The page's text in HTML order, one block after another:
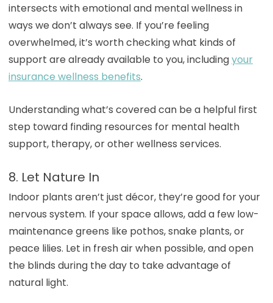
intersects with emotional and mental wellness in
ways we don’t always see. If you’re feeling
overwhelmed, it’s worth checking what kinds of
support are already available to you, includingyour
insurance wellness benefits.
Understanding what’s covered can be a helpful first
step toward finding resources for mental health
support, therapy, or other wellness services.
8. Let Nature In
Indoor plants aren’t just décor, they’re good for your
nervous system. If your space allows, add a few low-
maintenance greens like pothos, snake plants, or
peace lilies. Let in fresh air when possible, and open
the blinds during the day to take advantage of
natural light.